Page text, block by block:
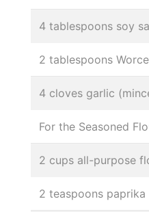
4 tablespoons soy
2 tablespoons
4 cloves garlic
For the Seasoned
2 cups all-purpose
2 teaspoons paprika